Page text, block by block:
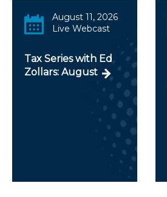
August 11, 2026
Live Webcast
Tax Series with Ed
Zollars: August